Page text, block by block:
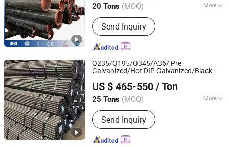
20 Tons (MOQ) More
Material :Carbon Steel
Send Inquiry
Q235/Q195/Q345/A36/ Pre
Galvanized/Hot DIP Galvanized/Black
SteelTube/Pipe
US $ 465-550 / Ton
25 Tons (MOQ) More
Main Products:Steel Products, Steel
Structures, Steel Sections, Steel
Plates, H-Shaped Steel, Channel Steel,
Angle Steel
Send Inquiry
Baixinxin Metal Materials (Jinan) Co., Ltd.
Shandong, China
Since 2026